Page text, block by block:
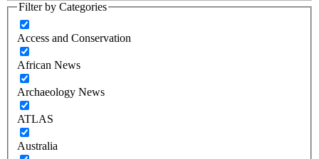
Filter by Categories
Access and Conservation
African News
Archaeology News
ATLAS
Australia